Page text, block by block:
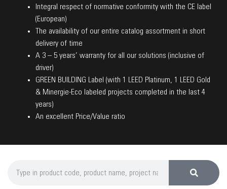
Integral respect of normative conformity with the CE label
(European)
The availability of our entire catalog assortment in short
delivery of time
A 3 – 5 years’ warranty for all our solutions (inclusive of
driver)
GREEN BUILDING Label (with 1 LEED Platinum, 1 LEED Gold
& Minergie-Eco labeled projects completed in the last 4
years)
An excellent Price/Value ratio